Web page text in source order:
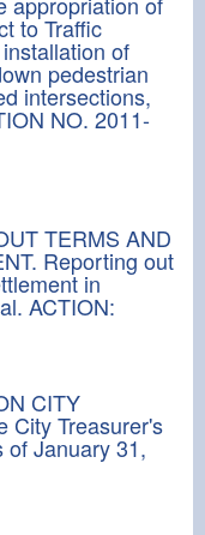
to Traffic
of
pedestrian
intersections,
NO. 2011-
TERMS AND
Reporting out
in
ACTION:
CITY
City Treasurer's
of January 31,